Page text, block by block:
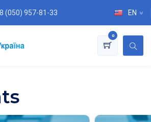
(050) 957-81-33 EN
0